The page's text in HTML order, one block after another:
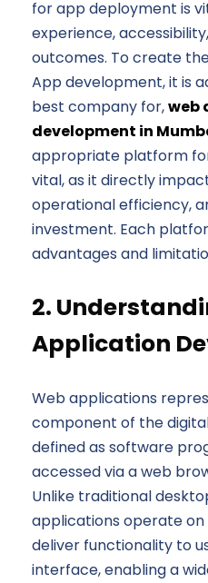
for app deployment is
experience,
outcomes. To create
App development, it is
best company for,web
development in
appropriate platform
vital, as it directly
operational efficiency,
investment. Each
advantages and
2.
Application
Web applications
component of the
defined as software
accessed via a web
Unlike traditional
applications operate
deliver functionality to
interface, enabling a